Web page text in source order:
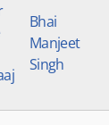
Bhai
Manjeet
Singh